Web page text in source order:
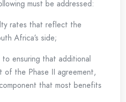
must be addressed:
that reflect the
Africa’s side;
that additional
of the Phase II agreement,
that most benefits